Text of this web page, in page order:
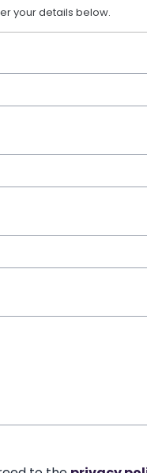
your details below.